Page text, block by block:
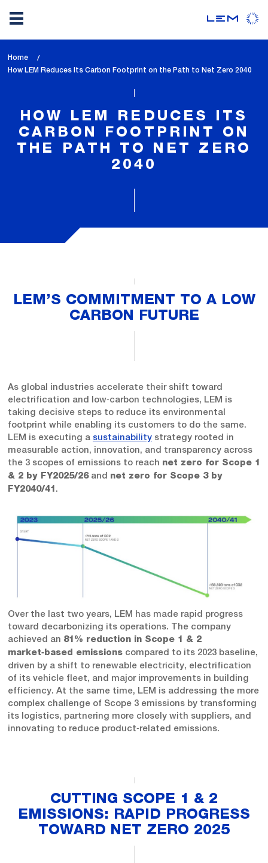
toHome
lem_current_page
How LEM Reduces Its Carbon Footprint on the Path to Net Zero 2040
HOW LEM REDUCES ITS
CARBON FOOTPRINT ON
THE PATH TO NET ZERO
2040
LEM’S COMMITMENT TO A LOW
CARBON FUTURE
As global industries accelerate their shift toward
electrification and low‑carbon technologies, LEM is
taking decisive steps to reduce its environmental
footprint while enabling its customers to do the same.
LEM is executing a sustainability strategy rooted in
measurable action, innovation, and transparency across
the 3 scopes of emissions to reach net zero for Scope 1
& 2 by FY2025/26and net zero for Scope 3 by
FY2040/41 .
Over the last two years, LEM has made rapid progress
toward decarbonizing its operations. The company
achieved an 81% reduction in Scope 1 & 2
market‑based emissions compared to its 2023 baseline,
driven by a shift to renewable electricity, electrification
of its vehicle fleet, and major improvements in building
efficiency. At the same time, LEM is addressing the more
complex challenge of Scope 3 emissions by transforming
its logistics, partnering more closely with suppliers, and
innovating to reduce product‑related emissions.
CUTTING SCOPE 1 & 2
EMISSIONS: RAPID PROGRESS
TOWARD NET ZERO 2025